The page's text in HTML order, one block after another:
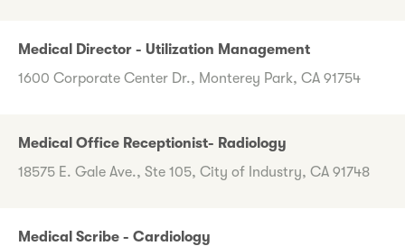
Medical Director - Utilization Management
1600 Corporate Center Dr., Monterey Park, CA 91754
Medical Office Receptionist- Radiology
18575 E. Gale Ave., Ste 105, City of Industry, CA 91748
Medical Scribe - Cardiology